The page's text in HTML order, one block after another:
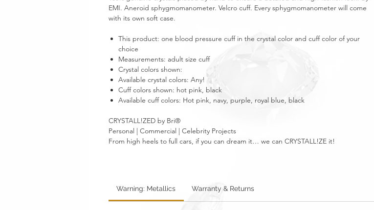
EMI. Aneroid sphygmomanometer. Velcro cuff. Every sphygmomanometer will come
with its own soft case.
This product: one blood pressure cuff in the crystal color and cuff color of your
choice
Measurements: adult size cuff
Crystal colors shown:
Available crystal colors: Any!
Cuff colors shown: hot pink, black
Available cuff colors: Hot pink, navy, purple, royal blue, black
CRYSTALL!ZED by Bri®
Personal | Commercial | Celebrity Projects
From high heels to full cars, if you can dream it… we can CRYSTALL!ZE it!
Warning: Metallics Warranty & Returns